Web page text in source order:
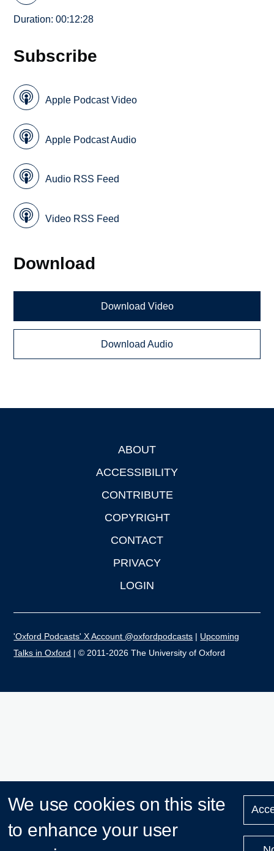
Duration: 00:12:28
Subscribe
Apple Podcast Video
Apple Podcast Audio
Audio RSS Feed
Video RSS Feed
Download
Download Video
Download Audio
ABOUT
ACCESSIBILITY
CONTRIBUTE
COPYRIGHT
CONTACT
PRIVACY
LOGIN
'Oxford Podcasts' X Account @oxfordpodcasts | Upcoming
Talks in Oxford | © 2011-2026 The University of Oxford
We use cookies on this site
to enhance your user